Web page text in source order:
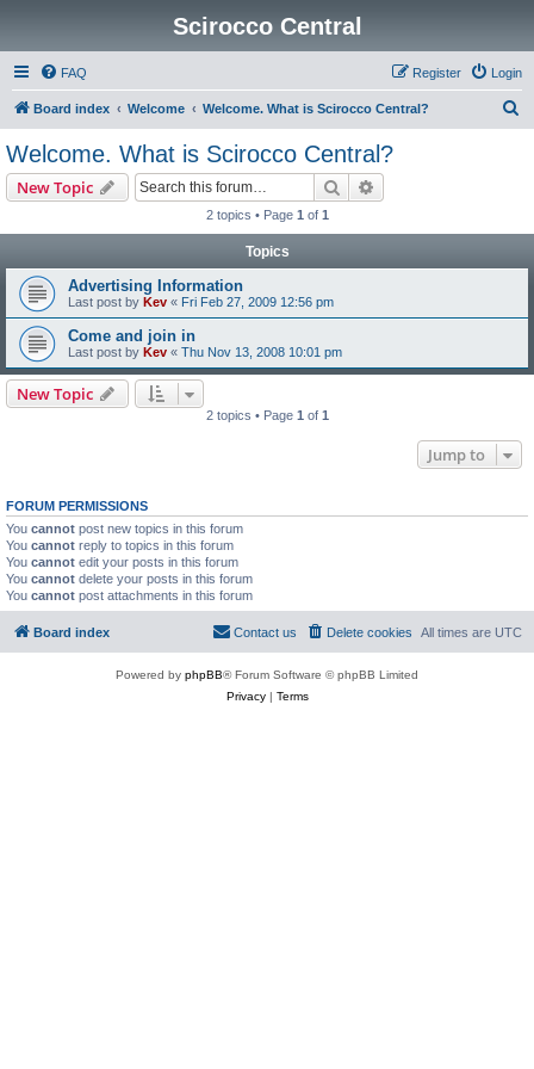
Scirocco Central
FAQ Login
Register
Board index Welcome Welcome. What is Scirocco Central?
Welcome. What is Scirocco Central?
New Topic Search
2 topics • Page 1 of 1
Topics
Advertising Information
Last post by Kev « Fri Feb 27, 2009 12:56 pm
Come and join in
Last post by Kev « Thu Nov 13, 2008 10:01 pm
New Topic
2 topics • Page 1 of 1
Jump to
FORUM PERMISSIONS
You cannot post new topics in this forum
You cannot reply to topics in this forum
You cannot edit your posts in this forum
You cannot delete your posts in this forum
You cannot post attachments in this forum
Board index All times are UTC
Delete cookies
Contact us
Powered by phpBB® Forum Software © phpBB Limited
Privacy| Terms